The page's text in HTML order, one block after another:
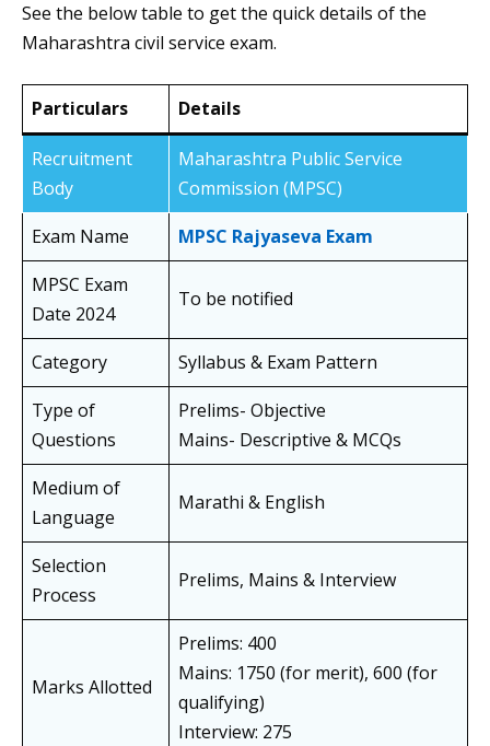
See the below table to get the quick details of the
Maharashtra civil service exam.
Particulars Details
Recruitment
Body
Maharashtra Public Service
Commission (MPSC)
Exam Name
MPSC Rajyaseva Exam
MPSC Exam
Date 2024
To be notified
Category
Syllabus & Exam Pattern
Type of
Questions
Prelims- Objective
Mains- Descriptive & MCQs
Medium of
Language
Marathi & English
Selection
Process
Prelims, Mains & Interview
Marks Allotted
Prelims: 400
Mains: 1750 (for merit), 600 (for
qualifying)
Interview: 275